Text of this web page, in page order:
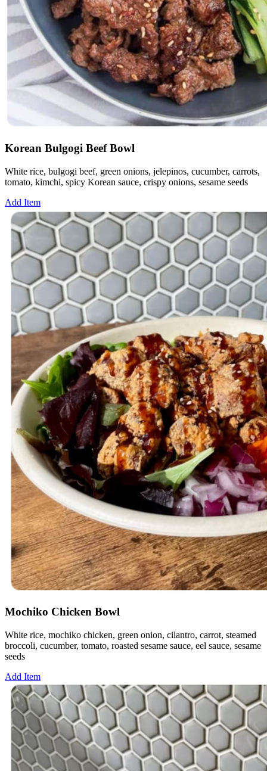
Korean Bulgogi Beef Bowl
White rice, bulgogi beef, green onions, jelepinos, cucumber, carrots,
tomato, kimchi, spicy Korean sauce, crispy onions, sesame seeds
Add Item
Mochiko Chicken Bowl
White rice, mochiko chicken, green onion, cilantro, carrot, steamed
broccoli, cucumber, tomato, roasted sesame sauce, eel sauce, sesame
seeds
Add Item